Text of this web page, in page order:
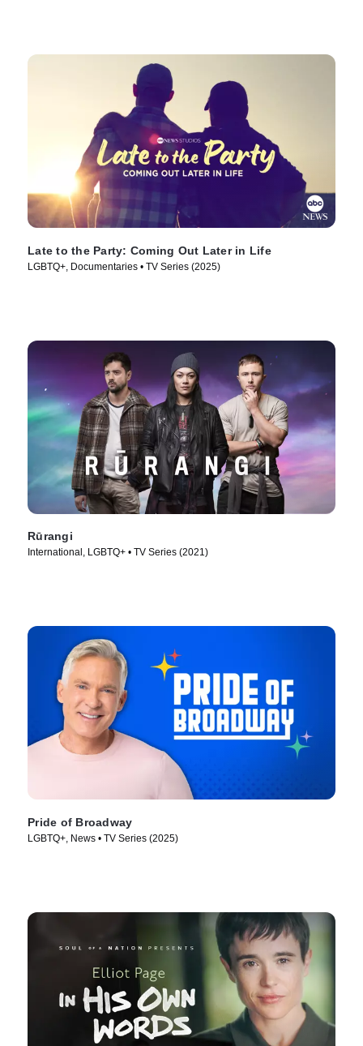
Late to the Party: Coming Out Later in Life
LGBTQ+, Documentaries • TV Series (2025)
Rūrangi
International, LGBTQ+ • TV Series (2021)
Pride of Broadway
LGBTQ+, News • TV Series (2025)